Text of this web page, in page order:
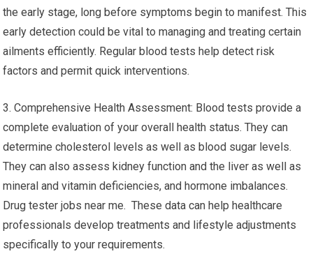
the early stage, long before symptoms begin to manifest. This
early detection could be vital to managing and treating certain
ailments efficiently. Regular blood tests help detect risk
factors and permit quick interventions.
3. Comprehensive Health Assessment: Blood tests provide a
complete evaluation of your overall health status. They can
determine cholesterol levels as well as blood sugar levels.
They can also assess kidney function and the liver as well as
mineral and vitamin deficiencies, and hormone imbalances.
Drug tester jobs near me. These data can help healthcare
professionals develop treatments and lifestyle adjustments
specifically to your requirements.